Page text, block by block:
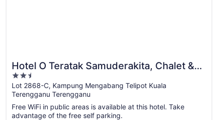
Hotel O Teratak Samuderakita, Chalet &
Guesthouse
2.5
out
of
5
Lot 2868-C, Kampung Mengabang Telipot Kuala
Terengganu Terengganu
Free WiFi in public areas is available at this hotel. Take
advantage of the free self parking.